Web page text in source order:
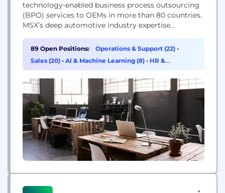
technology-enabled business process outsourcing
(BPO) services to OEMs in more than 80 countries.
MSX’s deep automotive industry expertise
custom software solutions improve the
performance of automotive dealership networks by
increasing revenue, reducing cost and enhancing
services suite supports OEMs across...
89 Open Positions: Operations & Support (22) •
Sales (20) • AI & Machine Learning (8) • HR &
Recruiting (7)